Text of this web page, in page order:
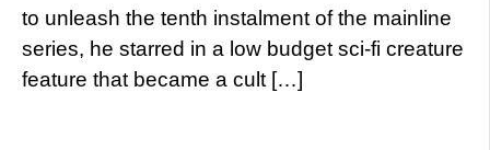
to unleash the tenth instalment of the mainline
series, he starred in a low budget sci-fi creature
feature that became a cult […]